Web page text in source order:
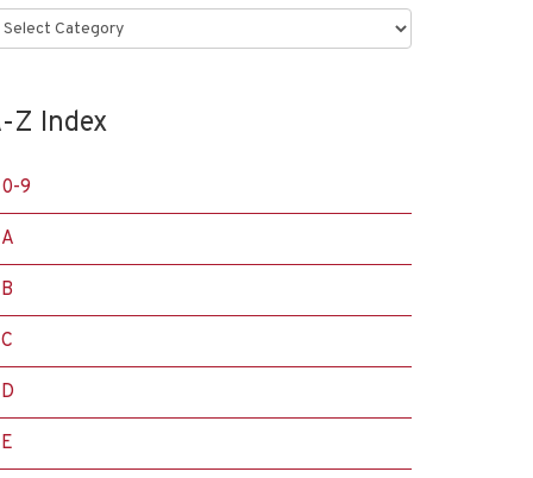
Z Index
0-9
A
B
C
D
E